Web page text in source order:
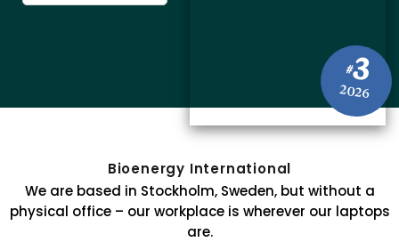
#3
2026
Bioenergy International
We are based in Stockholm, Sweden, but without a
physical office – our workplace is wherever our laptops
are.